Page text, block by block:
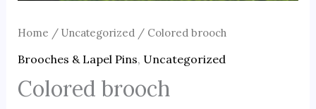
Home / Uncategorized/ Colored brooch
Brooches & Lapel Pins, Uncategorized
Colored brooch